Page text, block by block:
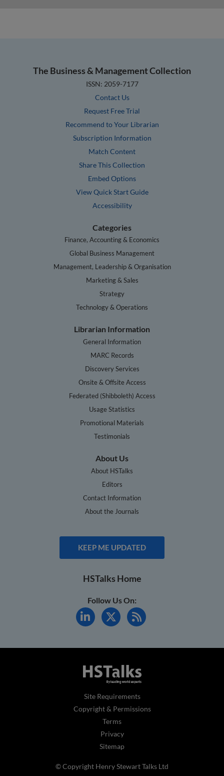
The Business & Management Collection
ISSN: 2059-7177
Contact Us
Request Free Trial
Recommend to Your Librarian
Subscription Information
Match Content
Share This Collection
Embed Options
View Quick Start Guide
Accessibility
Categories
Finance, Accounting & Economics
Global Business Management
Management, Leadership & Organisation
Marketing & Sales
Strategy
Technology & Operations
Librarian Information
General Information
MARC Records
Discovery Services
Onsite & Offsite Access
Federated (Shibboleth) Access
Usage Statistics
Promotional Materials
Testimonials
About Us
About HSTalks
Editors
Contact Information
About the Journals
KEEP ME UPDATED
HSTalks Home
Follow Us On:
Site Requirements
Copyright & Permissions
Terms
Privacy
Sitemap
© Copyright Henry Stewart Talks Ltd